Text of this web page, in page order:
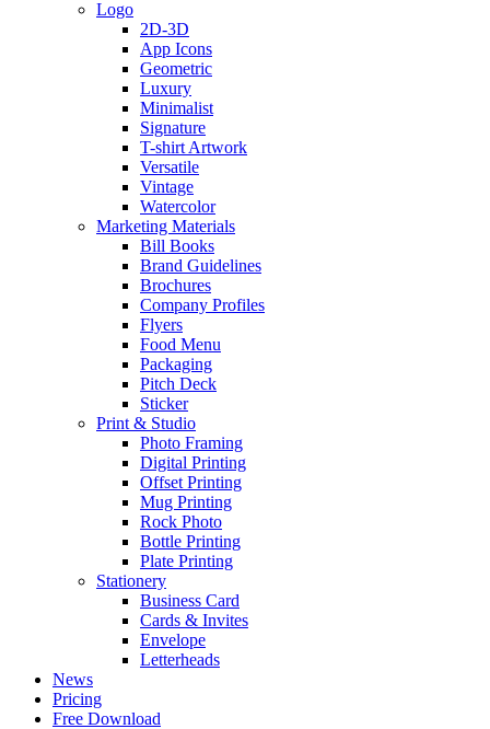
Logo
2D-3D
App Icons
Geometric
Luxury
Minimalist
Signature
T-shirt Artwork
Versatile
Vintage
Watercolor
Marketing Materials
Bill Books
Brand Guidelines
Brochures
Company Profiles
Flyers
Food Menu
Packaging
Pitch Deck
Sticker
Print & Studio
Photo Framing
Digital Printing
Offset Printing
Mug Printing
Rock Photo
Bottle Printing
Plate Printing
Stationery
Business Card
Cards & Invites
Envelope
Letterheads
News
Pricing
Free Download